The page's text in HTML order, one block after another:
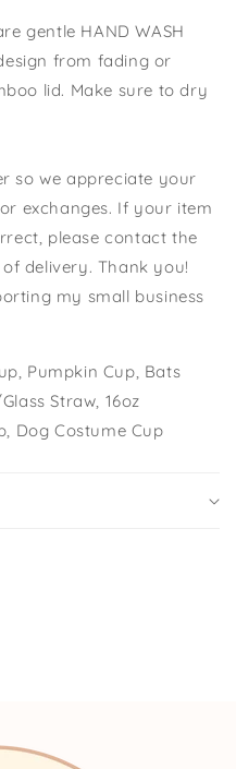
gentle HAND WASH
from fading or
lid. Make sure to dry
so we appreciate your
exchanges. If your item
please contact the
delivery. Thank you!
my small business
Pumpkin Cup, Bats
Straw, 16oz
Dog Costume Cup